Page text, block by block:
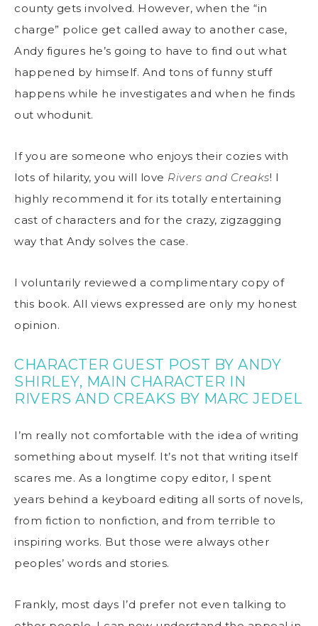
county gets involved. However, when the “in
charge” police get called away to another case,
Andy figures he’s going to have to find out what
happened by himself. And tons of funny stuff
happens while he investigates and when he finds
out whodunit.
If you are someone who enjoys their cozies with
lots of hilarity, you will love Rivers and Creaks! I
highly recommend it for its totally entertaining
cast of characters and for the crazy, zigzagging
way that Andy solves the case.
I voluntarily reviewed a complimentary copy of
this book. All views expressed are only my honest
opinion.
CHARACTER GUEST POST BY ANDY
SHIRLEY, MAIN CHARACTER IN
RIVERS AND CREAKS BY MARC JEDEL
I’m really not comfortable with the idea of writing
something about myself. It’s not that writing itself
scares me. As a longtime copy editor, I spent
years behind a keyboard editing all sorts of novels,
from fiction to nonfiction, and from terrible to
inspiring works. But those were always other
peoples’ words and stories.
Frankly, most days I’d prefer not even talking to